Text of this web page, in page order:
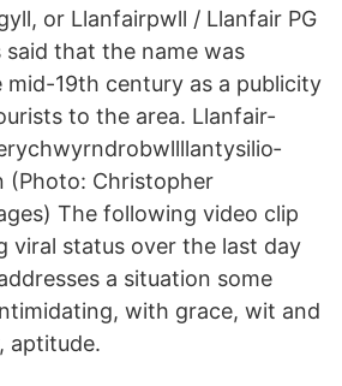
or Llanfairpwll / Llanfair PG
that the name was
mid-19th century as a publicity
to the area. Llanfair­
(Photo: Christopher
The following video clip
viral status over the last day
a situation some
with grace, wit and
aptitude.